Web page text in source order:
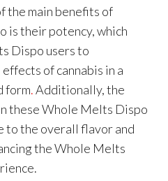
the main benefits of
is their potency, which
Dispo users to
of cannabis in a
form.Additionally, the
these Whole Melts Dispo
to the overall flavor and
the Whole Melts